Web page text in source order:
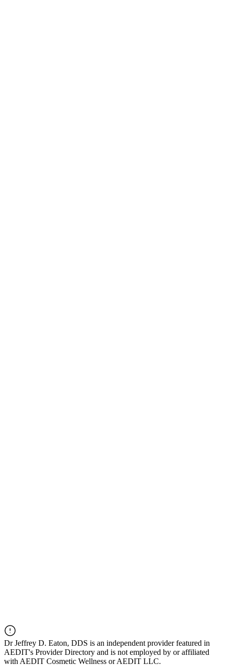
DrJeffrey D. Eaton, DDS is an independent provider featured in
AEDIT's Provider Directory and is not employed by or affiliated
with AEDIT Cosmetic Wellness or AEDIT LLC.